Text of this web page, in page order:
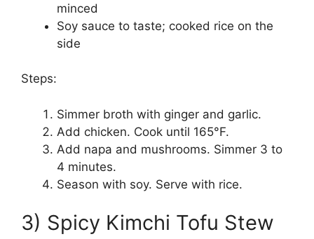
minced
Soy sauce to taste; cooked rice on the
side
Steps:
Simmer broth with ginger and garlic.
Add chicken. Cook until 165°F.
Add napa and mushrooms. Simmer 3 to
4 minutes.
Season with soy. Serve with rice.
3) Spicy Kimchi Tofu Stew